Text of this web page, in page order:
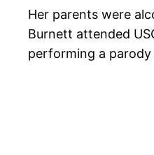
Her parents were
Burnett attended
performing a parody